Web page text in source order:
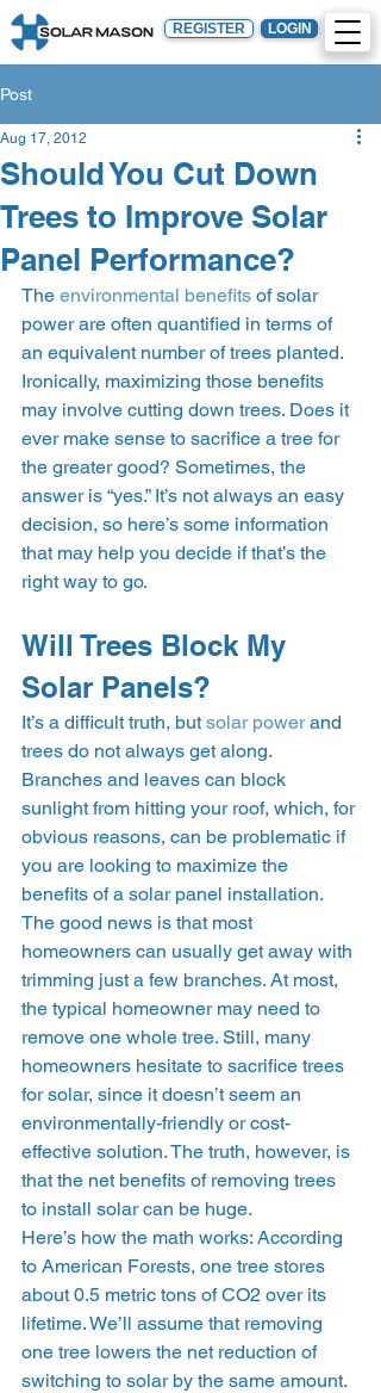
REGISTER LOGIN
Post
Should You Cut Down
Trees to Improve Solar
Panel Performance?
Aug 17, 2012
The environmental benefits of solar
power are often quantified in terms of
an equivalent number of trees planted.
Ironically, maximizing those benefits
may involve cutting down trees. Does it
ever make sense to sacrifice a tree for
the greater good? Sometimes, the
answer is “yes.” It’s not always an easy
decision, so here’s some information
that may help you decide if that’s the
right way to go.
Will Trees Block My
Solar Panels?
It’s a difficult truth, but solar power and
trees do not always get along.
Branches and leaves can block
sunlight from hitting your roof, which, for
obvious reasons, can be problematic if
you are looking to maximize the
benefits of a solar panel installation.
The good news is that most
homeowners can usually get away with
trimming just a few branches. At most,
the typical homeowner may need to
remove one whole tree. Still, many
homeowners hesitate to sacrifice trees
for solar, since it doesn’t seem an
environmentally-friendly or cost-
effective solution. The truth, however, is
that the net benefits of removing trees
to install solar can be huge.
Here’s how the math works: According
to American Forests, one tree stores
about 0.5 metric tons of CO2 over its
lifetime. We’ll assume that removing
one tree lowers the net reduction of
switching to solar by the same amount.